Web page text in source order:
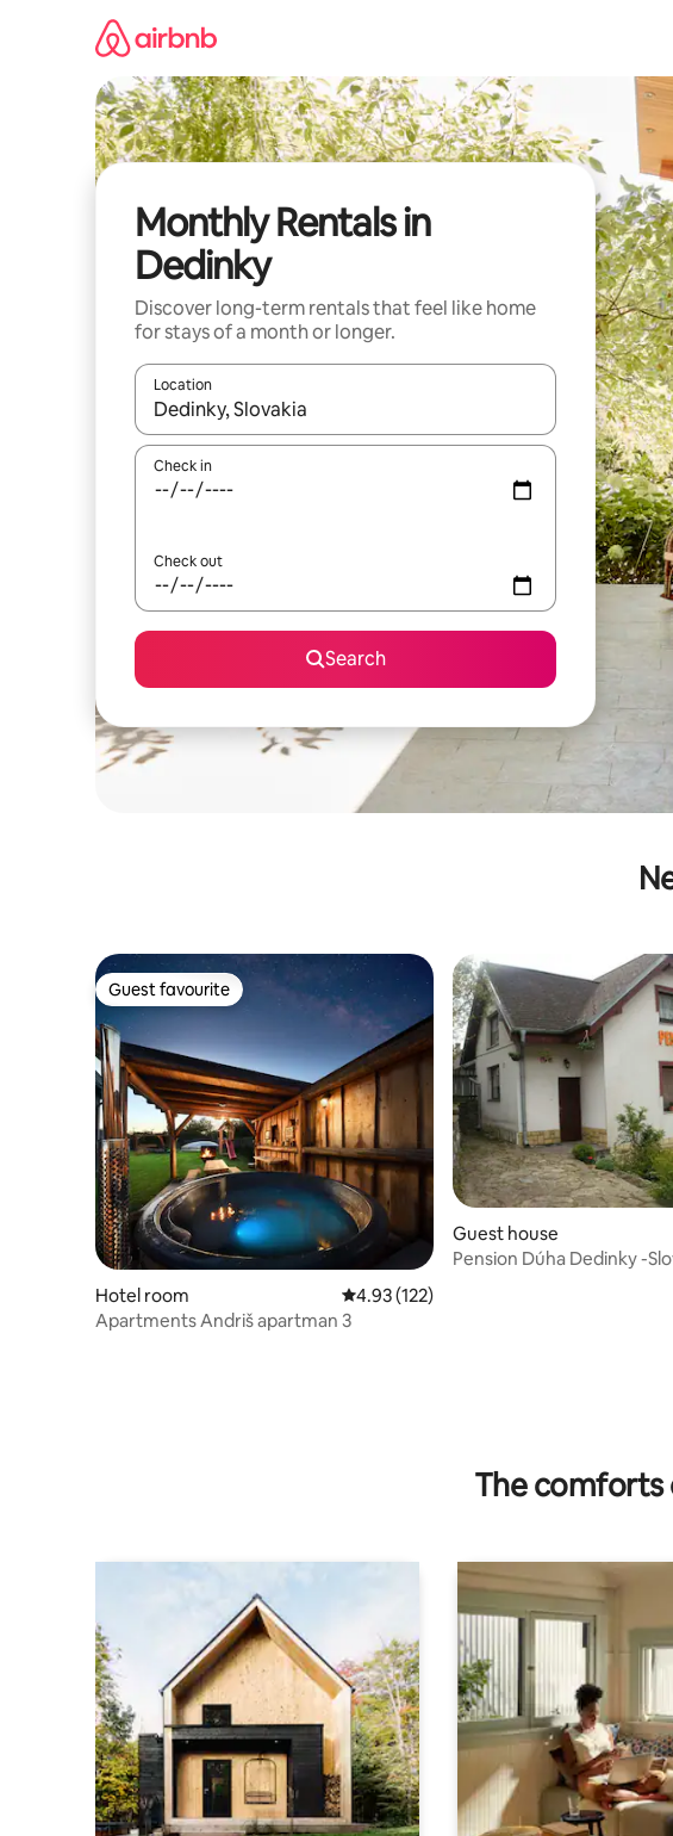
Monthly Rentals in
Dedinky
Discover long-term rentals that feel like home
for stays of a month or longer.
Location
When results are available, navigate with the up and down arrow
Check in
Check out
Search
Guest favourite
Guest favourite
Hotel room 4.93 out of 5 average rating, 122 reviews
4.93 (122)
Apartments Andriš apartman 3
Guest house
Pension Dúha Dedinky -
The comforts